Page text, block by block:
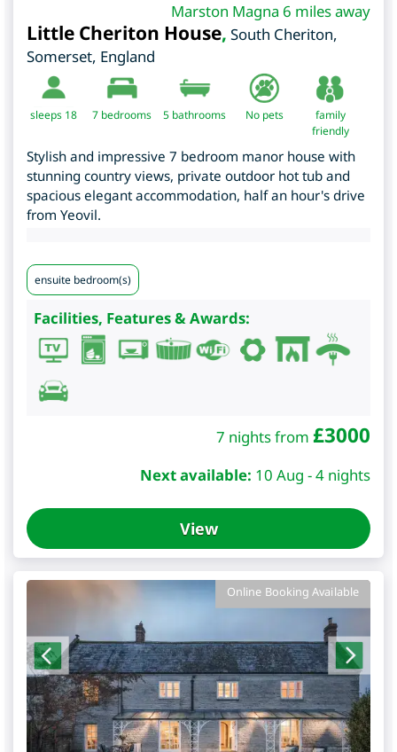
Marston Magna 6 miles away
Little Cheriton House, South Cheriton,
Somerset, England
sleeps 18 7 bedrooms 5 bathrooms No pets
family
friendly
Stylish and impressive 7 bedroom manor house with
stunning country views, private outdoor hot tub and
spacious elegant accommodation, half an hour's drive
from Yeovil.
ensuite bedroom(s)
Facilities, Features & Awards:
7 nights from £3000
Next available: 10 Aug - 4 nights
View
Online Booking Available